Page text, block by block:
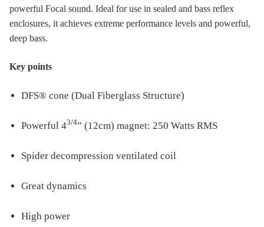
powerful Focal sound. Ideal for use in sealed and bass reflex
enclosures, it achieves extreme performance levels and powerful,
deep bass.
Key points
DFS® cone (Dual Fiberglass Structure)
Powerful 43/4” (12cm) magnet: 250 Watts RMS
Spider decompression ventilated coil
Great dynamics
High power